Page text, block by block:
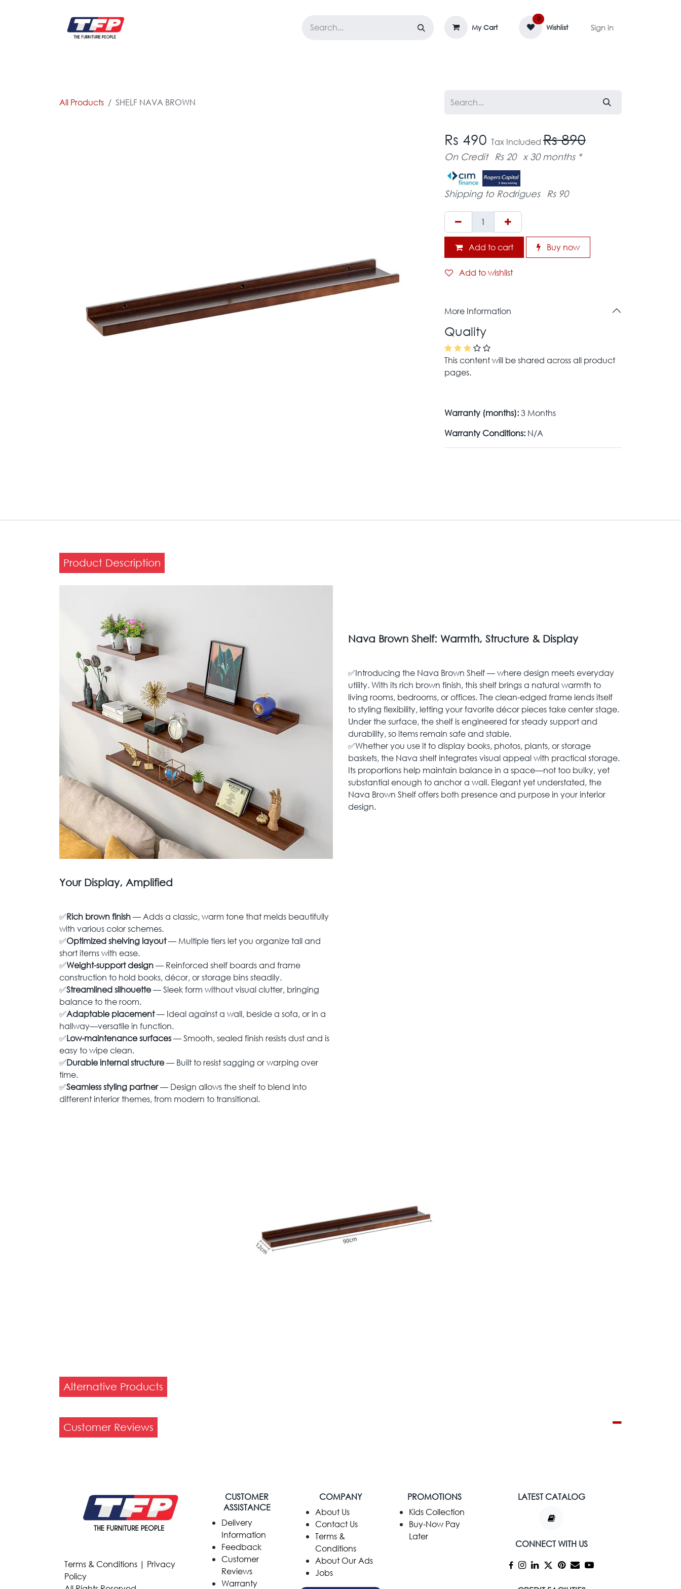
My Cart
0
Wishlist Sign in
All Products SHELF NAVA BROWN
Rs 490 Tax Included Rs 890
On Credit Rs 20 x 30 months *
Shipping to Rodrigues Rs 90
Add to cart Buy now
Add to wishlist
More Information
Quality
This content will be shared across all product
pages.
Warranty (months):3 Months
Warranty Conditions: N/A
Product Description
Nava Brown Shelf: Warmth, Structure & Display
✅Introducing the Nava Brown Shelf — where design meets everyday
utility. With its rich brown finish, this shelf brings a natural warmth to
living rooms, bedrooms, or offices. The clean-edged frame lends itself
to styling flexibility, letting your favorite décor pieces take center stage.
Under the surface, the shelf is engineered for steady support and
durability, so items remain safe and stable.
✅Whether you use it to display books, photos, plants, or storage
baskets, the Nava shelf integrates visual appeal with practical storage.
Its proportions help maintain balance in a space—not too bulky, yet
substantial enough to anchor a wall. Elegant yet understated, the
Nava Brown Shelf offers both presence and purpose in your interior
design.
Your Display, Amplified
✅Rich brown finish— Adds a classic, warm tone that melds beautifully
with various color schemes.
✅Optimized shelving layout— Multiple tiers let you organize tall and
short items with ease.
✅Weight-support design— Reinforced shelf boards and frame
construction to hold books, décor, or storage bins steadily.
✅Streamlined silhouette— Sleek form without visual clutter, bringing
balance to the room.
✅Adaptable placement— Ideal against a wall, beside a sofa, or in a
hallway—versatile in function.
✅Low-maintenance surfaces— Smooth, sealed finish resists dust and is
easy to wipe clean.
✅Durable internal structure— Built to resist sagging or warping over
time.
✅Seamless styling partner— Design allows the shelf to blend into
different interior themes, from modern to transitional.
Alternative Products
Customer Reviews
Terms & Conditions | Privacy
Policy
CUSTOMER
ASSISTANCE
Delivery
Information
Feedback
Customer
Reviews
Warranty
COMPANY
​About Us
Contact Us
Terms &
Conditions
About Our Ads
Jobs
LATEST CATALOG
CONNECT WITH US
PROMOTIONS
Kids Collection
Buy-Now Pay
Later